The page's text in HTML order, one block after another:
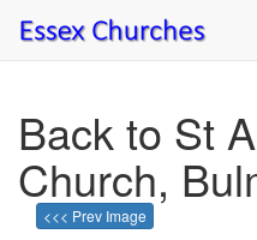
Back to St
Church,
<<< Prev Image